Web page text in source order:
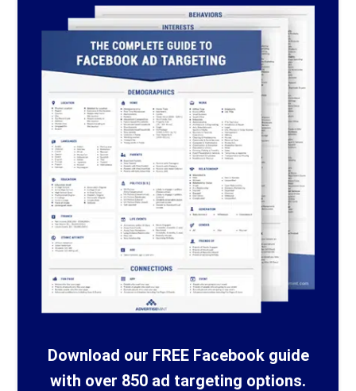
Download our FREE Facebook guide
with over 850 ad targeting options.